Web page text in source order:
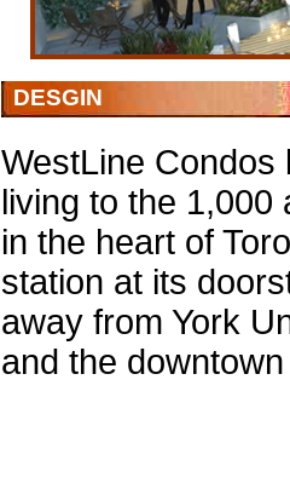
DESGIN
WestLine Condos
living to the 1,000
in the heart of
station at its
away from York
and the